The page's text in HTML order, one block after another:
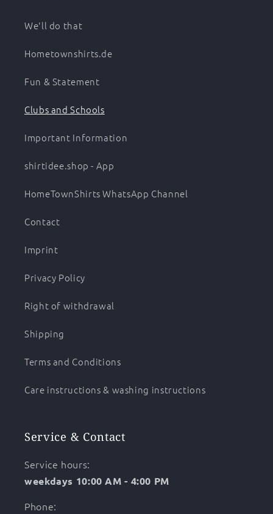
We'll do that
Hometownshirts.de
Fun & Statement
Clubs and Schools
Important Information
shirtidee.shop - App
HomeTownShirts WhatsApp Channel
Contact
Imprint
Privacy Policy
Right of withdrawal
Shipping
Terms and Conditions
Care instructions & washing instructions
Service & Contact
Service hours:
weekdays 10:00 AM - 4:00 PM
Phone: